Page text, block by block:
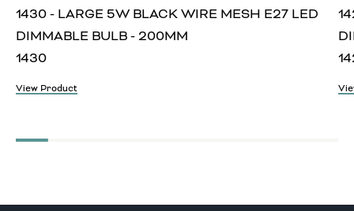
1430 - LARGE 5W BLACK WIRE MESH E27 LED
DIMMABLE BULB - 200MM
1430
View Product